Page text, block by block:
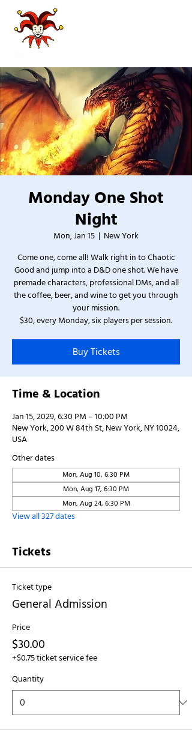
Monday One Shot
Night
Mon, Jan 15
  |
New York
Come one, come all! Walk right in to Chaotic
Good and jump into a D&D one shot. We have
premade characters, professional DMs, and all
the coffee, beer, and wine to get you through
your mission.
$30, every Monday, six players per session.
Buy Tickets
Time & Location
Jan 15, 2029, 6:30 PM – 10:00 PM
New York, 200 W 84th St, New York, NY 10024,
USA
Other dates
Mon, Aug 10, 6:30 PM
Mon, Aug 17, 6:30 PM
Mon, Aug 24, 6:30 PM
View all 327 dates
Tickets
Ticket type
General Admission
Price
$30.00
+$0.75 ticket service fee
Quantity